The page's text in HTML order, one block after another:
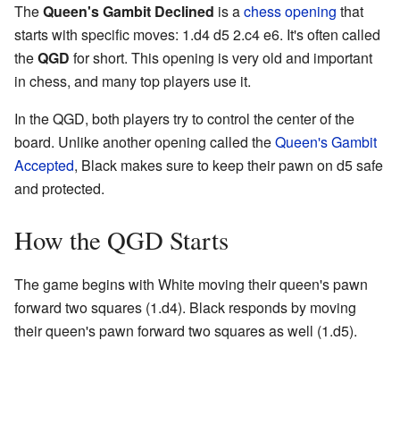
TheQueen's Gambit Declined is achess opening that
starts with specific moves: 1.d4 d5 2.c4 e6. It's often called
theQGD for short. This opening is very old and important
in chess, and many top players use it.
In the QGD, both players try to control the center of the
board. Unlike another opening called theQueen's Gambit
Accepted, Black makes sure to keep their pawn on d5 safe
and protected.
How the QGD Starts
The game begins with White moving their queen's pawn
forward two squares (1.d4). Black responds by moving
their queen's pawn forward two squares as well (1.d5).